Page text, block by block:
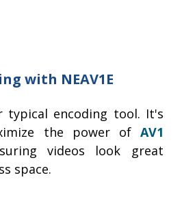
with NEAV1E
typical encoding tool. It's
the power of AV1
videos look great
space.